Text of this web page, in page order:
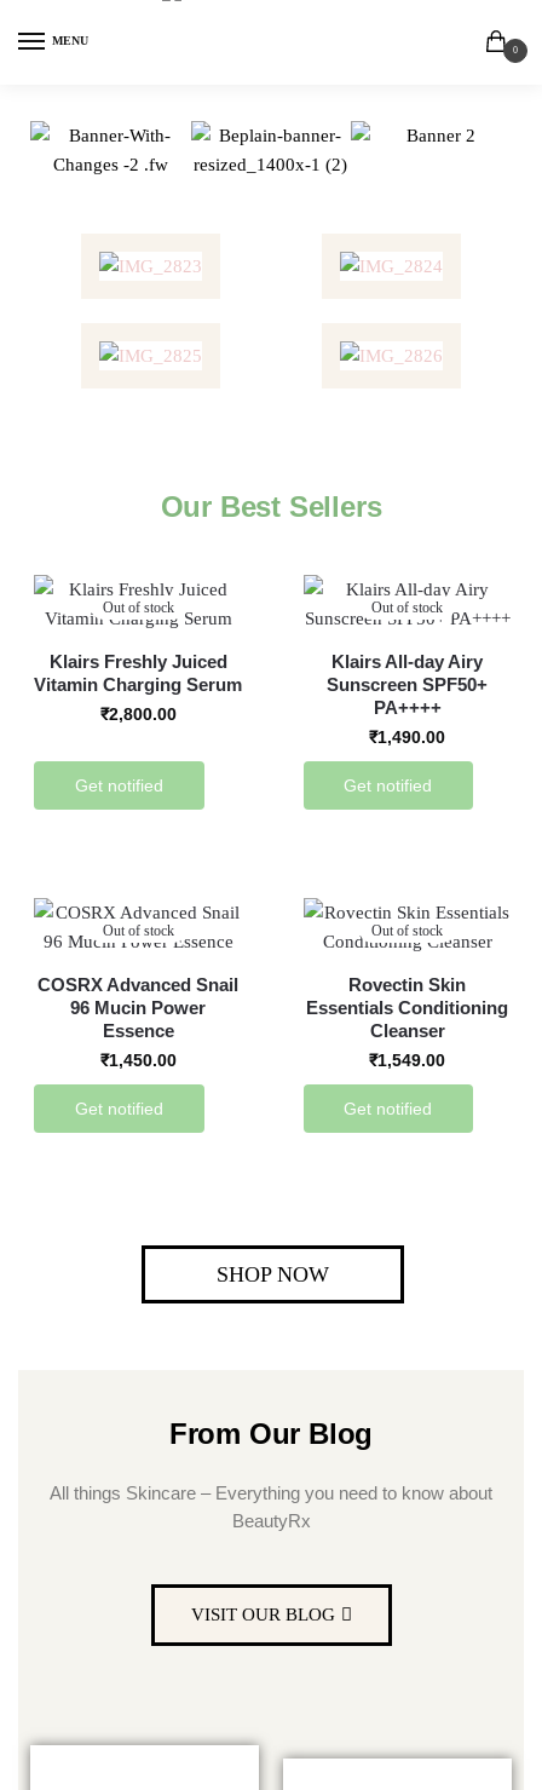
MENU
0
Our Best Sellers
Out of stock
Klairs Freshly Juiced
Vitamin Charging Serum
₹2,800.00
Get notified
Out of stock
Klairs All-day Airy
Sunscreen SPF50+
PA++++
₹1,490.00
Get notified
Out of stock
COSRX Advanced Snail
96 Mucin Power
Essence
₹1,450.00
Get notified
Out of stock
Rovectin Skin
Essentials Conditioning
Cleanser
₹1,549.00
Get notified
SHOP NOW
From Our Blog
All things Skincare – Everything you need to know about
BeautyRx
VISIT OUR BLOG